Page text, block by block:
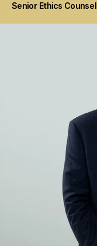
Senior Ethics Counsel